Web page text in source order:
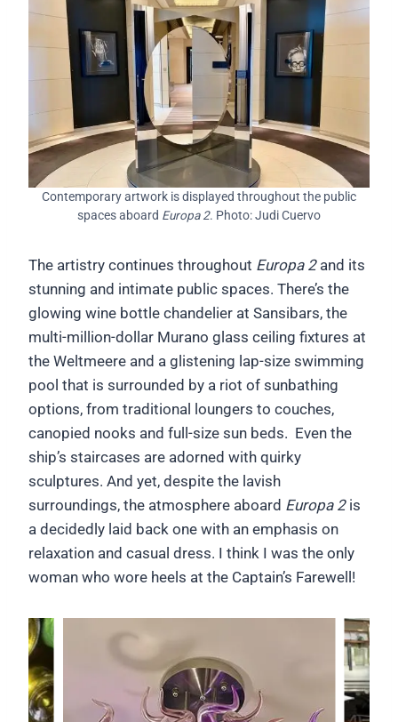
Contemporary artwork is displayed throughout the public
spaces aboard Europa 2. Photo: Judi Cuervo
The artistry continues throughout Europa 2and its
stunning and intimate public spaces. There’s the
glowing wine bottle chandelier at Sansibars, the
multi-million-dollar Murano glass ceiling fixtures at
the Weltmeere and a glistening lap-size swimming
pool that is surrounded by a riot of sunbathing
options, from traditional loungers to couches,
canopied nooks and full-size sun beds. Even the
ship’s staircases are adorned with quirky
sculptures. And yet, despite the lavish
surroundings, the atmosphere aboard Europa 2is
a decidedly laid back one with an emphasis on
relaxation and casual dress. I think I was the only
woman who wore heels at the Captain’s Farewell!